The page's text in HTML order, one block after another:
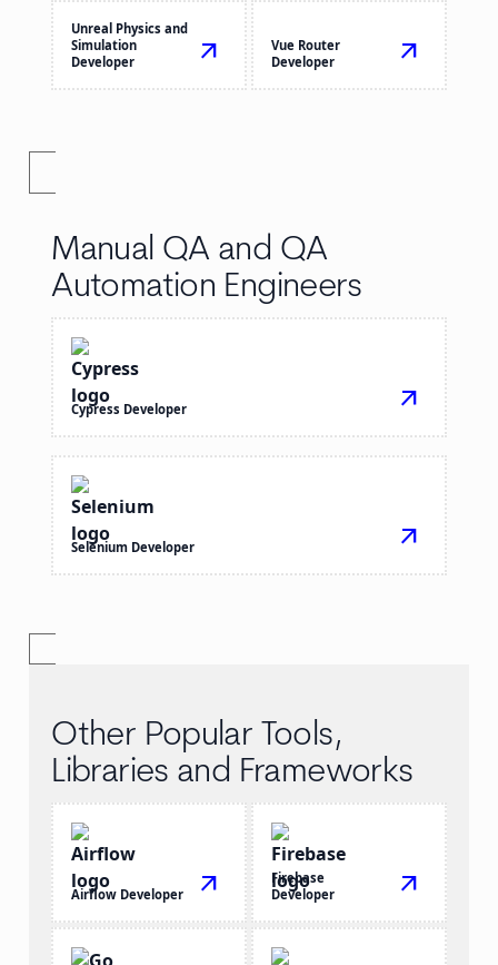
Unreal Physics and
Simulation
Developer
arrow_outward
Vue Router
Developer
arrow_outward
Manual QA and QA
Automation Engineers
Cypress Developer arrow_outward
Selenium Developer arrow_outward
Other Popular Tools,
Libraries and Frameworks
Airflow Developer arrow_outward
Firebase
Developer
arrow_outward